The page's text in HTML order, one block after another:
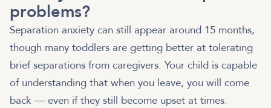
problems?
Separation anxiety can still appear around 15 months,
though many toddlers are getting better at tolerating
brief separations from caregivers. Your child is capable
of understanding that when you leave, you will come
back — even if they still become upset at times.